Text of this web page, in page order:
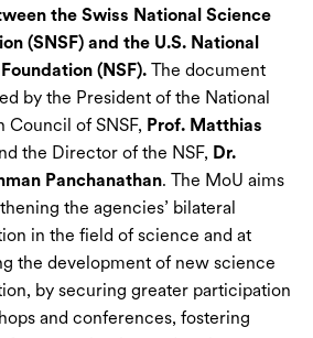
the Swiss National Science
(SNSF) and the U.S. National
(NSF). The document
by the President of the National
Council of SNSF, Prof. Matthias
the Director of the NSF, Dr.
Panchanathan. The MoU aims
the agencies’ bilateral
in the field of science and at
the development of new science
by securing greater participation
and conferences, fostering